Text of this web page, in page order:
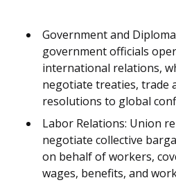
Government and
government officials
international relations,
negotiate treaties, trade
resolutions to global
Labor Relations: Union
negotiate collective
on behalf of workers,
wages, benefits, and